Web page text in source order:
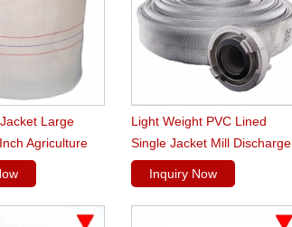
Large
Agriculture
Light Weight PVC Lined
Single Jacket Mill Discharge
Hoses
Inquiry Now